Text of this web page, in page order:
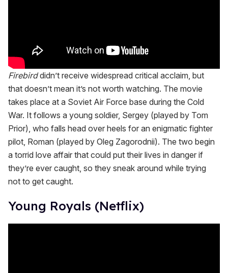
Firebirddidn’t receive widespread critical acclaim, but
that doesn’t mean it’s not worth watching. The movie
takes place at a Soviet Air Force base during the Cold
War. It follows a young soldier, Sergey (played by Tom
Prior), who falls head over heels for an enigmatic fighter
pilot, Roman (played by Oleg Zagorodnii). The two begin
a torrid love affair that could put their lives in danger if
they’re ever caught, so they sneak around while trying
not to get caught.
Young Royals (Netflix)